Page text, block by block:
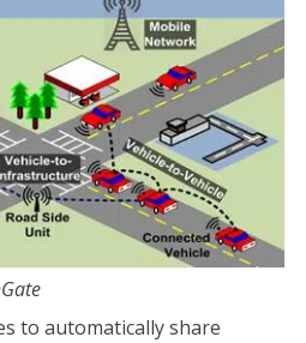
to automatically share